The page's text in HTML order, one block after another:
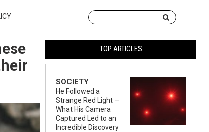
TOP ARTICLES
SOCIETY
He Followed a
Strange Red Light —
What His Camera
Captured Led to an
Incredible Discovery